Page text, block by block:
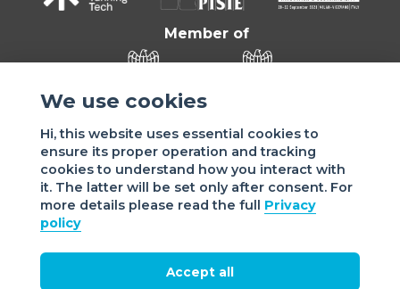
Member of
Sede di VIGEVANO: via Matteotti, 4/a - 27029 Vigevano - PV
- Italy | Sede di MILANO: via Tommaso da Cazzaniga 9/4 |
20121 Milano - Italy | Tel.: +39 038 178 883 |
office@assomac.it | C.F./P.IVA: ASSOMAC SERVIZI:
We use cookies
Hi, this website uses essential cookies to
ensure its proper operation and tracking
cookies to understand how you interact with
it. The latter will be set only after consent. For
more details please read the full Privacy
policy
Accept all